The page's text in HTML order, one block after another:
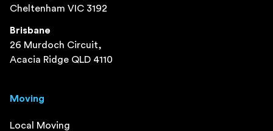
Cheltenham VIC 3192
Brisbane
26 Murdoch Circuit,
Acacia Ridge QLD 4110
Moving
Local Moving